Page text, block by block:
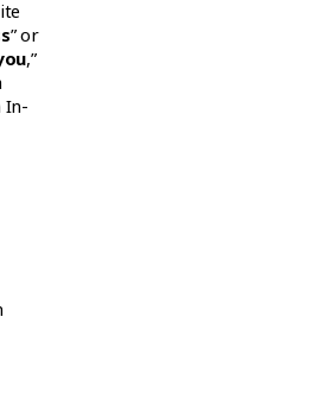
” or
,”
In-